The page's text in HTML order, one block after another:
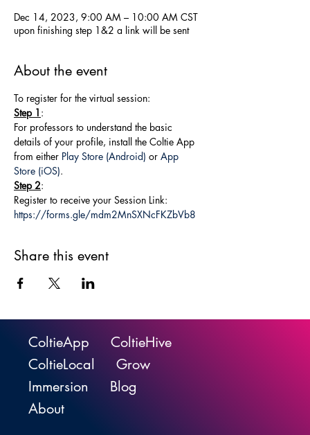
Dec 14, 2023, 9:00 AM – 10:00 AM CST
upon finishing step 1&2 a link will be sent
About the event
To register for the virtual session:
Step 1 :
For professors to understand the basic
details of your profile, install the Coltie App
from either Play Store (Android) or App
Store (iOS).
Step 2:
Register to receive your Session Link:
https://forms.gle/mdm2MnSXNcFKZbVb8
Share this event
ColtieApp
ColtieHive
ColtieLocal
Grow
Immersion
Blog
About